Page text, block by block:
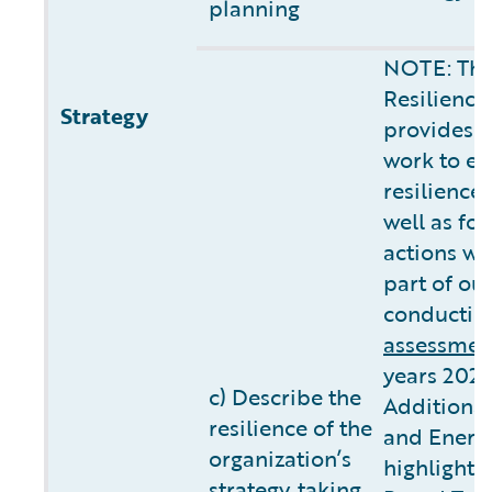
Strategy
planning
c) Describe the
resilience of the
organization’s
NOTE:
provides
work to
resilience
well as
actions
part of
years
and
highlights